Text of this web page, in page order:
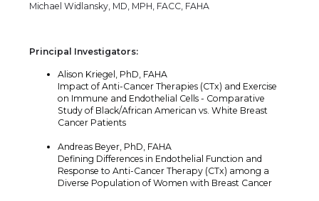
Michael Widlansky, MD, MPH, FACC, FAHA
Principal Investigators:
Alison Kriegel, PhD, FAHA
Impact of Anti-Cancer Therapies (CTx) and Exercise
on Immune and Endothelial Cells - Comparative
Study of Black/African American vs. White Breast
Cancer Patients
Andreas Beyer, PhD, FAHA
Defining Differences in Endothelial Function and
Response to Anti-Cancer Therapy (CTx) among a
Diverse Population of Women with Breast Cancer